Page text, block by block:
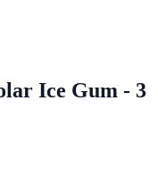
Ice Gum - 3